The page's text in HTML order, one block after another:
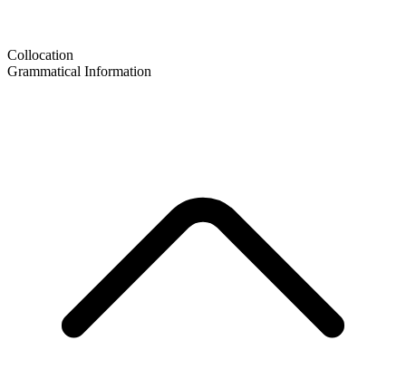
Collocation
Grammatical Information